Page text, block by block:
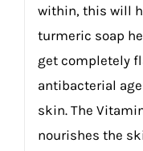
within, this will
turmeric soap
get completely
antibacterial
skin. The
nourishes the